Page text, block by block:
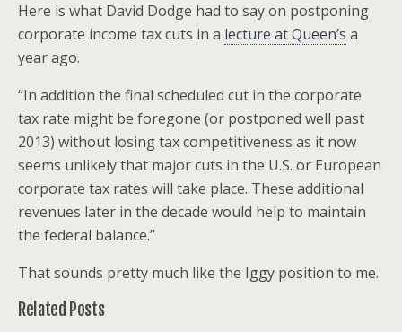
Here is what David Dodge had to say on postponing
corporate income tax cuts in a lecture at Queen’s a
year ago.
“In addition the final scheduled cut in the corporate
tax rate might be foregone (or postponed well past
2013) without losing tax competitiveness as it now
seems unlikely that major cuts in the U.S. or European
corporate tax rates will take place. These additional
revenues later in the decade would help to maintain
the federal balance.”
That sounds pretty much like the Iggy position to me.
Related Posts